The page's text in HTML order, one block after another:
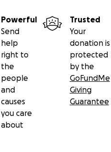
Powerful
Send
help
right to
the
people
and
causes
you care
about
Trusted
Your
donation is
protected
by the
GoFundMe
Giving
Guarantee